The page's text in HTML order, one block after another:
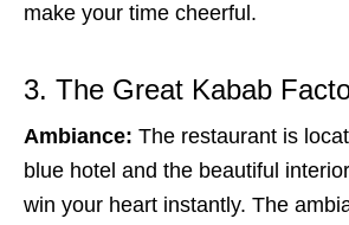
make your time cheerful.
3. The Great Kabab
Ambiance: The restaurant is
blue hotel and the beautiful
win your heart instantly. The